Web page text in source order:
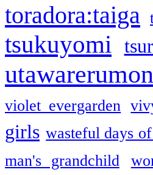
toradora:taiga
tsukuyomi
violet evergarden
girls wasteful days
man's grandchild